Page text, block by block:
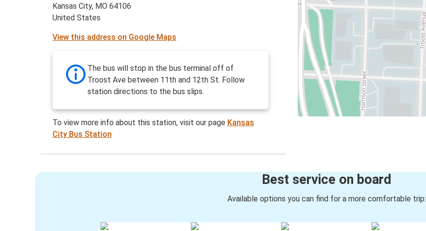
Kansas City, MO 64106
United States
View this address on Google Maps
The bus will stop in the bus terminal off of
Troost Ave between 11th and 12th St. Follow
station directions to the bus slips.
To view more info about this station, visit our page Kansas
City Bus Station
Best service on board
Available options you can find for a more comfortable trip: